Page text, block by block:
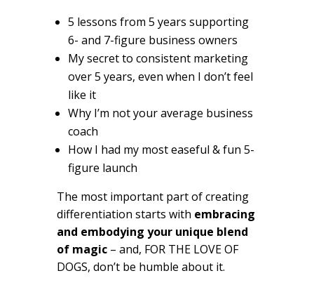
5 lessons from 5 years supporting
6- and 7-figure business owners
My secret to consistent marketing
over 5 years, even when I don’t feel
like it
Why I’m not your average business
coach
How I had my most easeful & fun 5-
figure launch
The most important part of creating
differentiation starts with embracing
and embodying your unique blend
of magic– and, FOR THE LOVE OF
DOGS, don’t be humble about it.